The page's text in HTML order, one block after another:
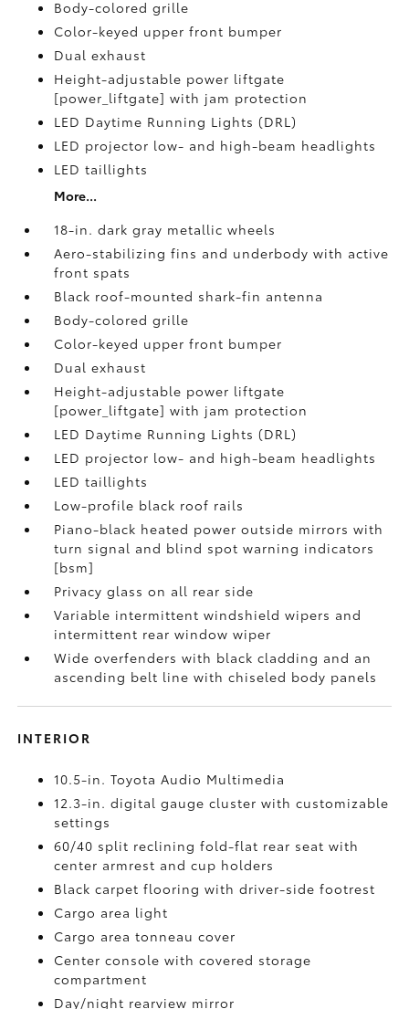
Body-colored grille
Color-keyed upper front bumper
Dual exhaust
Height-adjustable power liftgate
[power_liftgate] with jam protection
LED Daytime Running Lights (DRL)
LED projector low- and high-beam headlights
LED taillights
More...
18-in. dark gray metallic wheels
Aero-stabilizing fins and underbody with active
front spats
Black roof-mounted shark-fin antenna
Body-colored grille
Color-keyed upper front bumper
Dual exhaust
Height-adjustable power liftgate
[power_liftgate] with jam protection
LED Daytime Running Lights (DRL)
LED projector low- and high-beam headlights
LED taillights
Low-profile black roof rails
Piano-black heated power outside mirrors with
turn signal and blind spot warning indicators
[bsm]
Privacy glass on all rear side
Variable intermittent windshield wipers and
intermittent rear window wiper
Wide overfenders with black cladding and an
ascending belt line with chiseled body panels
INTERIOR
10.5-in. Toyota Audio Multimedia
12.3-in. digital gauge cluster with customizable
settings
60/40 split reclining fold-flat rear seat with
center armrest and cup holders
Black carpet flooring with driver-side footrest
Cargo area light
Cargo area tonneau cover
Center console with covered storage
compartment
Day/night rearview mirror